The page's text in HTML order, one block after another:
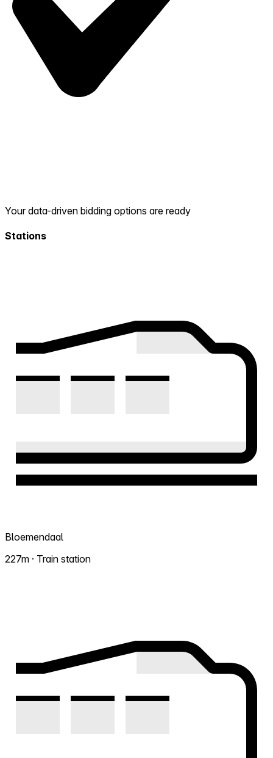
Your data-driven bidding options are ready
Stations
Bloemendaal
227m · Train station